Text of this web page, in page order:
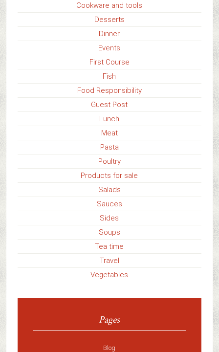
Cookware and tools
Desserts
Dinner
Events
First Course
Fish
Food Responsibility
Guest Post
Lunch
Meat
Pasta
Poultry
Products for sale
Salads
Sauces
Sides
Soups
Tea time
Travel
Vegetables
Pages
Blog